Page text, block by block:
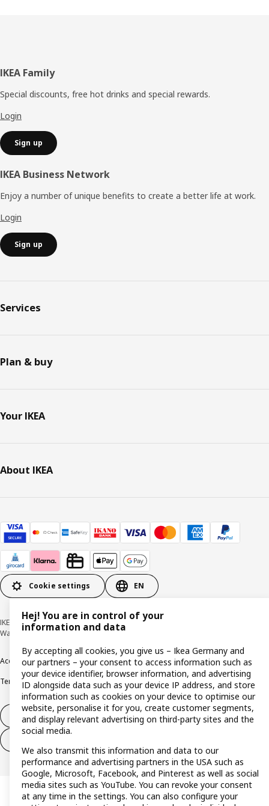
Footer
IKEA Family
Special discounts, free hot drinks and special rewards.
Login
Sign up
IKEA Business Network
Enjoy a number of unique benefits to create a better life at work.
Login
Sign up
Services
Plan & buy
Your IKEA
About IKEA
Cookie settings EN
IKEA Deutschland GmbH & Co. KG - Am Wandersmann 2-4, 65719 Hofheim-
Wallau © Inter IKEA Systems B.V. 1999-2026
AccessibilityCookie policyImprintPrivacy policyRecallsResponsible Disclosure
Terms & conditionsTrustline
Withdraw from contract
Hej! You are in control of your
information and data
By accepting all cookies, you give us – Ikea Germany and
our partners – your consent to access information such as
your device identifier, browser information, and advertising
ID alongside data such as your device IP address, and store
information such as cookies on your device to optimise our
website, personalise it for you, create customer segments,
and display relevant advertising on third-party sites and the
social media.
We also transmit this information and data to our
performance and advertising partners in the USA such as
Google, Microsoft, Facebook, and Pinterest as well as social
media sites such as YouTube. You can revoke your consent
at any time in the settings. You can also configure your